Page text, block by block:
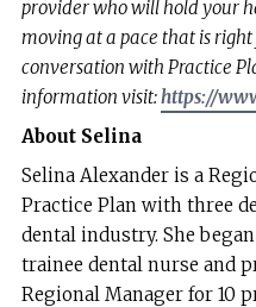
provider who will hold your
moving at a pace that is
conversation with Practice
information visit:https://
About Selina
Selina Alexander is a
Practice Plan with three
dental industry. She
trainee dental nurse and
Regional Manager for 10